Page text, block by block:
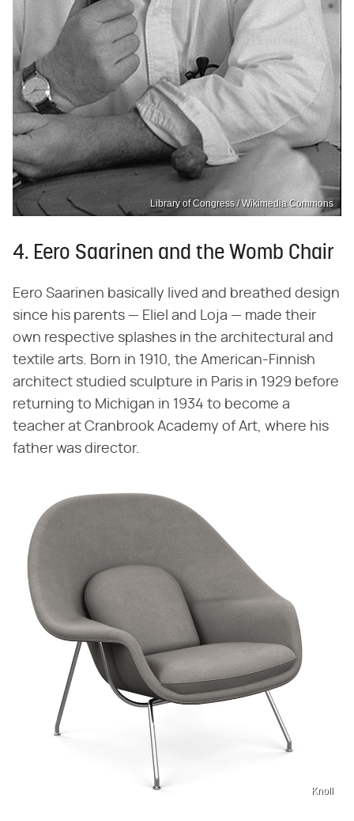
Library of Congress / Wikimedia Commons
4. Eero Saarinen and the Womb Chair
Eero Saarinen basically lived and breathed design
since his parents — Eliel and Loja — made their
own respective splashes in the architectural and
textile arts. Born in 1910, the American-Finnish
architect studied sculpture in Paris in 1929 before
returning to Michigan in 1934 to become a
teacher at Cranbrook Academy of Art, where his
father was director.
Knoll